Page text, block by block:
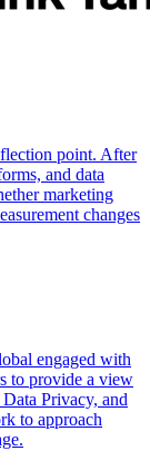
point. After
and data
marketing
changes
engaged with
to provide a view
Privacy, and
to approach